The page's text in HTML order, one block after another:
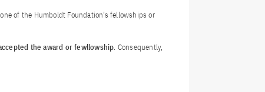
of the Humboldt Foundation’s fellowships or
the award or fewllowship. Consequently,